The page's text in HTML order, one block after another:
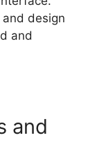
design
and
and